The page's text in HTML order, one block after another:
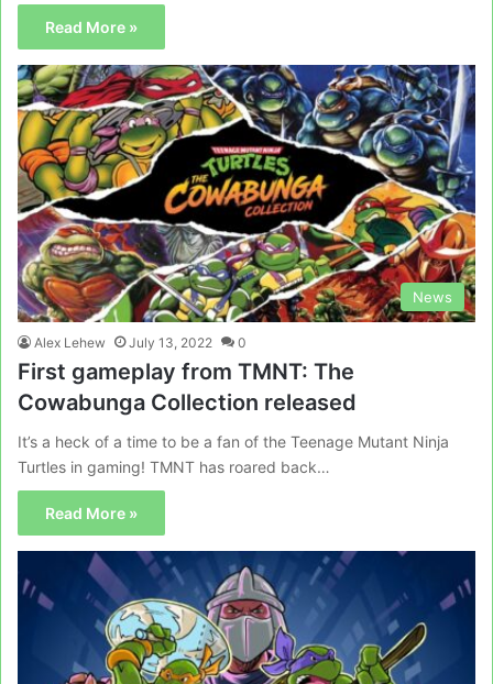
Read More »
News
Alex Lehew July 13, 2022 0
First gameplay from TMNT: The
Cowabunga Collection released
It’s a heck of a time to be a fan of the Teenage Mutant Ninja
Turtles in gaming! TMNT has roared back…
Read More »